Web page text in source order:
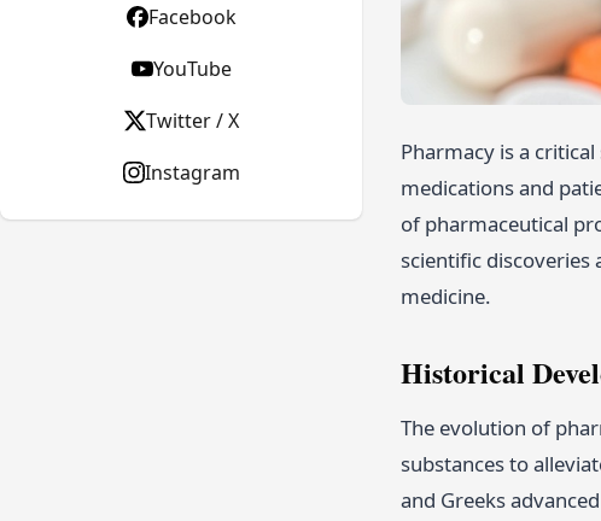
Pharmacy is a
medications and
of pharmaceutical
scientific
medicine.
Historical
The evolution of
substances to
and Greeks
Facebook
YouTube
Twitter / X
Instagram